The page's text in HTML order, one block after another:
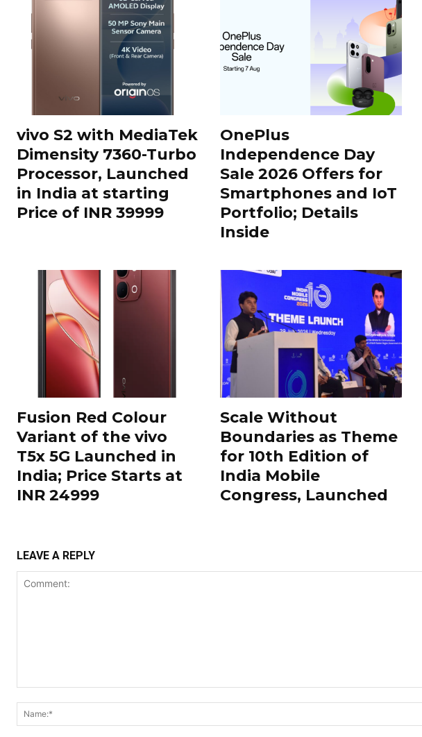
vivo S2 with MediaTek
Dimensity 7360-Turbo
Processor, Launched
in India at starting
Price of INR 39999
OnePlus
Independence Day
Sale 2026 Offers for
Smartphones and IoT
Portfolio; Details
Inside
Fusion Red Colour
Variant of the vivo
T5x 5G Launched in
India; Price Starts at
INR 24999
Scale Without
Boundaries as Theme
for 10th Edition of
India Mobile
Congress, Launched
LEAVE A REPLY